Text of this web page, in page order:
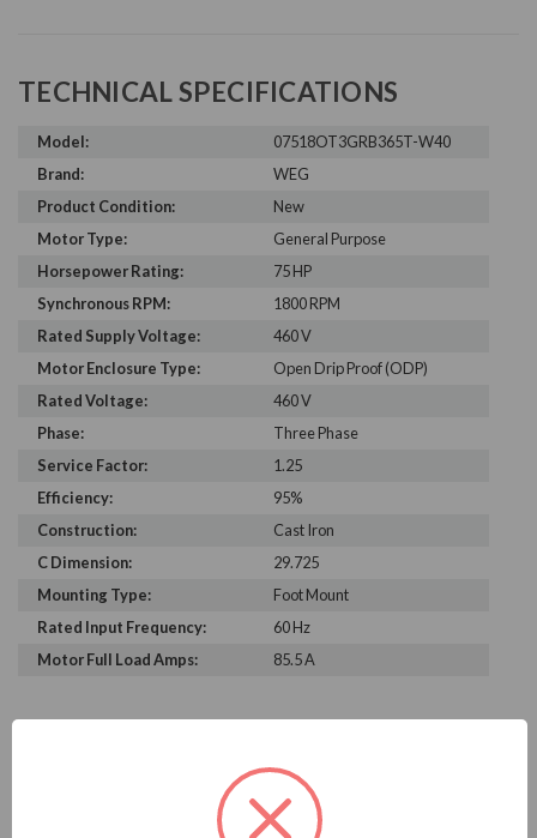
TECHNICAL SPECIFICATIONS
Model:
07518OT3GRB365T-W40
Brand:
WEG
Product Condition:
New
Motor Type:
General Purpose
Horsepower Rating:
75 HP
Synchronous RPM:
1800 RPM
Rated Supply Voltage:
460 V
Motor Enclosure Type:
Open Drip Proof (ODP)
Rated Voltage:
460 V
Phase:
Three Phase
Service Factor:
1.25
Efficiency:
95%
Construction:
Cast Iron
C Dimension:
29.725
Mounting Type:
Foot Mount
Rated Input Frequency:
60 Hz
Motor Full Load Amps:
85.5 A